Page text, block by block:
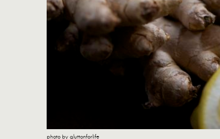
photo by gluttonforlife